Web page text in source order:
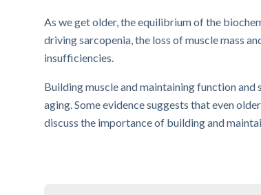
As we get older, the equilibrium of the
driving sarcopenia, the loss of muscle mass
insufficiencies.
Building muscle and maintaining function
aging. Some evidence suggests that even
discuss the importance of building and